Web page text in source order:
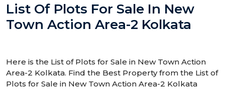
List Of Plots For Sale In New
Town Action Area-2 Kolkata
Here is the List of Plots for Sale in New Town Action
Area-2 Kolkata. Find the Best Property from the List of
Plots for Sale in New Town Action Area-2 Kolkata